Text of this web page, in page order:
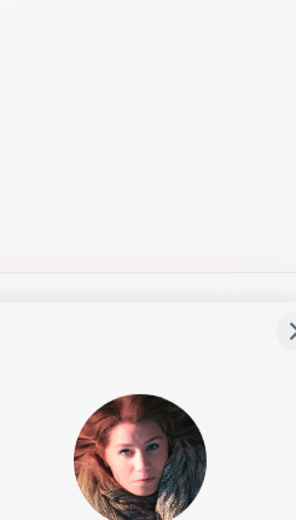
Studies how names show up in hiring,
healthcare, and civic systems. She helps
teams document pronunciation without
turning people into edge cases or silent